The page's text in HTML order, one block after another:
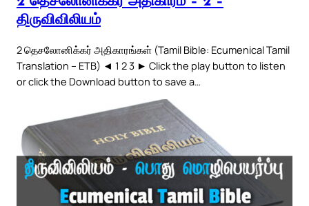
திருவிவிலியம்
2 தெசலோனிக்கர் அதிகாரங்கள் (Tamil Bible: Ecumenical Tamil
Translation – ETB) ◄ 1 2 3 ► Click the play button to listen
or click the Download button to save a…